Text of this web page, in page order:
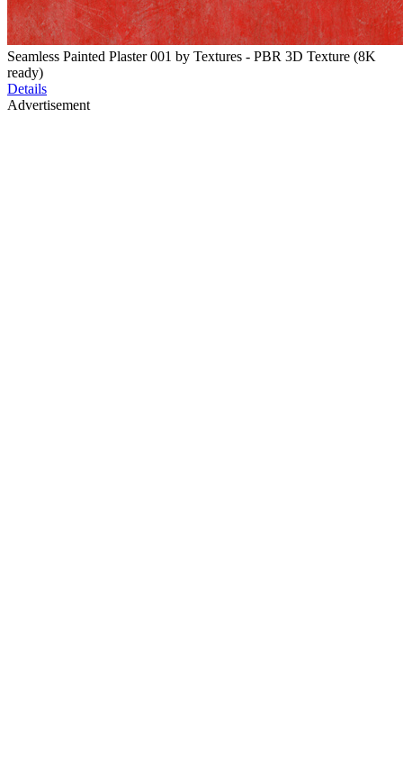
Seamless Painted Plaster 001 by Textures - PBR 3D Texture (8K
ready)
Details
Advertisement